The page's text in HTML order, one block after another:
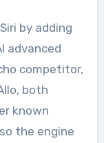
by adding
advanced
competitor,
both
known
the engine